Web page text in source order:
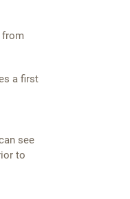
from
a first
see
to